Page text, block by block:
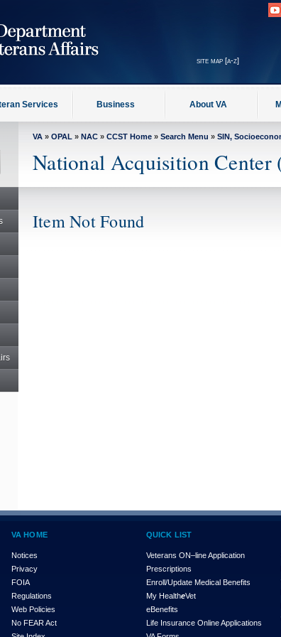
site map [a-z]
Services Business About VA
VA » OPAL » NAC » CCST Home » Search Menu » SIN,
National Acquisition Center
Item Not Found
VA HOME
Notices
Privacy
FOIA
Regulations
Web Policies
No FEAR Act
QUICK LIST
Veterans ON–line Application
Prescriptions
Enroll/Update Medical Benefits
My HealtheVet
eBenefits
Life Insurance Online Applications